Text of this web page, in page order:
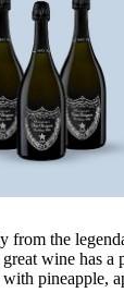
from the
wine has a
pineapple,